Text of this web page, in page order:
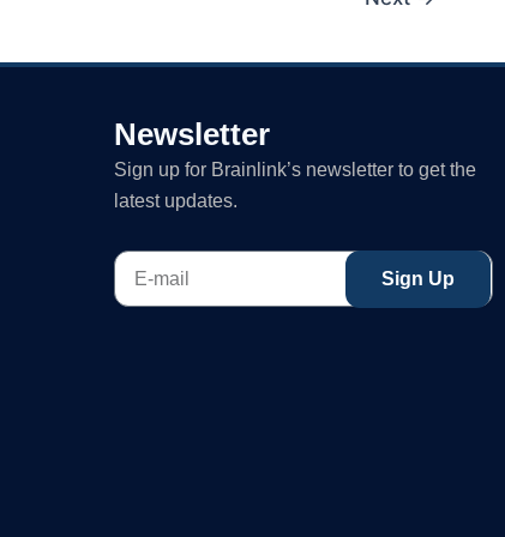
Newsletter
Sign up for Brainlink’s newsletter to get the
latest updates.
E-
mail
Sign Up